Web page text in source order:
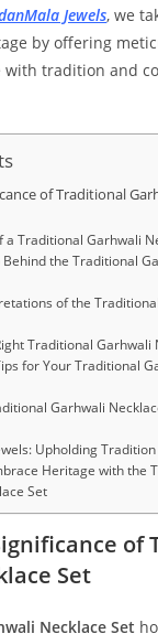
Jewels, we
by offering
with tradition and
of Traditional
a Traditional Garhwali
the Traditional
of the
Traditional Garhwali
for Your Traditional
Garhwali
Upholding
Heritage with the
Set
of
Set
Necklace Set